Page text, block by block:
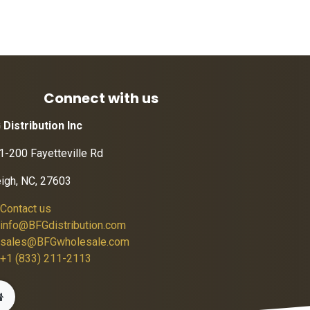
Connect with us
Distribution Inc
200 Fayetteville Rd
NC, 27603
Contact us
info@BFGdistribution.com
sales@BFGwholesale.com
+1 (833) 211-2113